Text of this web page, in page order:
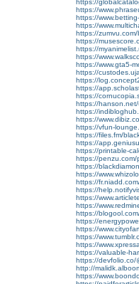
https://
https://
https://
https://
https://
https://
https://
https://
https://www.gta5-
https://
https://
https://
https://
https://
https://
https://
https://vfun-
https://files.fm/
https://
https://printable-
https://
https://
https://
https://
https://
https://
https://
https://
https://
https://
https://
https://
https://valuable-
https://devfolio.co/
http://
https://